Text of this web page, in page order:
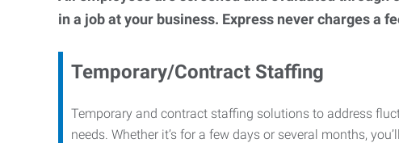
in a job at your business. Express never charges a
Temporary/Contract Staffing
Temporary and contract staffing solutions to address
needs. Whether it’s for a few days or several months,